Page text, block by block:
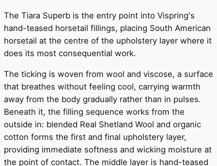
The Tiara Superb is the entry point into Vispring's
hand-teased horsetail fillings, placing South American
horsetail at the centre of the upholstery layer where it
does its most consequential work.
The ticking is woven from wool and viscose, a surface
that breathes without feeling cool, carrying warmth
away from the body gradually rather than in pulses.
Beneath it, the filling sequence works from the
outside in: blended Real Shetland Wool and organic
cotton forms the first and final upholstery layer,
providing immediate softness and wicking moisture at
the point of contact. The middle layer is hand-teased